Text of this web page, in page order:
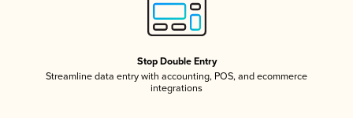
Stop Double Entry
Streamline data entry with accounting, POS, and ecommerce
integrations